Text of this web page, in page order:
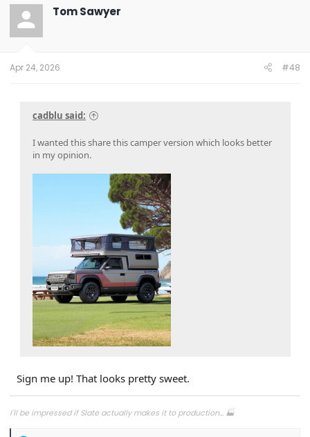
Tom Sawyer
Apr 24, 2026 #48
cadblu said:
I wanted this share this camper version which looks better
in my opinion.
Sign me up! That looks pretty sweet.
I'll be impressed if Slate actually makes it to production... 🏭